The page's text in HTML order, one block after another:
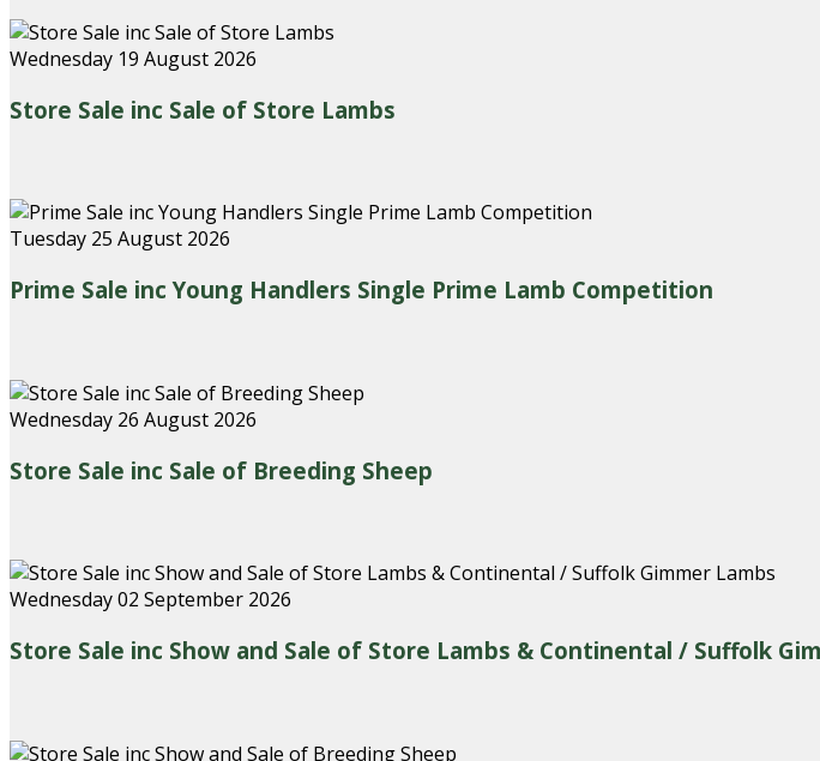
Wednesday 19 August 2026
Store Sale inc Sale of Store Lambs
Tuesday 25 August 2026
Prime Sale inc Young Handlers Single Prime Lamb Competition
Wednesday 26 August 2026
Store Sale inc Sale of Breeding Sheep
Wednesday 02 September 2026
Store Sale inc Show and Sale of Store Lambs & Continental / Suffolk